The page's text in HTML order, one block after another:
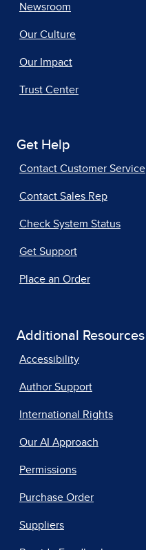
Newsroom
Our Culture
Our Impact
Trust Center
Get Help
Contact Customer Service
Contact Sales Rep
Check System Status
Get Support
Place an Order
Additional Resources
Accessibility
Author Support
International Rights
Our AI Approach
Permissions
Purchase Order
Suppliers